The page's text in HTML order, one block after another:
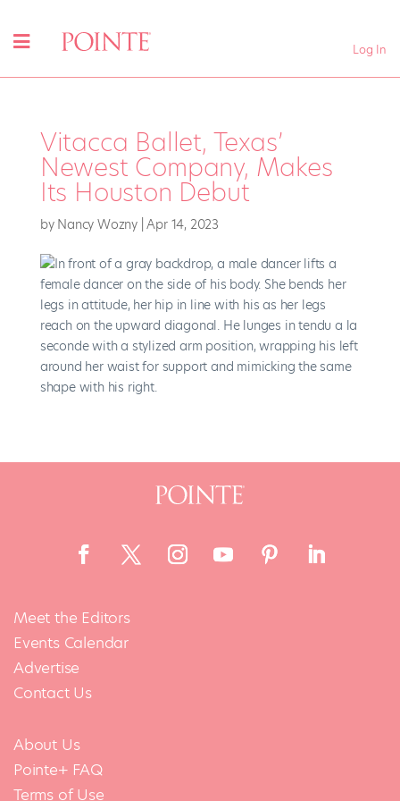
Log In
Vitacca Ballet, Texas’
Newest Company, Makes
Its Houston Debut
by Nancy Wozny |Apr 14, 2023
Meet the Editors
Events Calendar
Advertise
Contact Us
About Us
Pointe+ FAQ
Terms of Use